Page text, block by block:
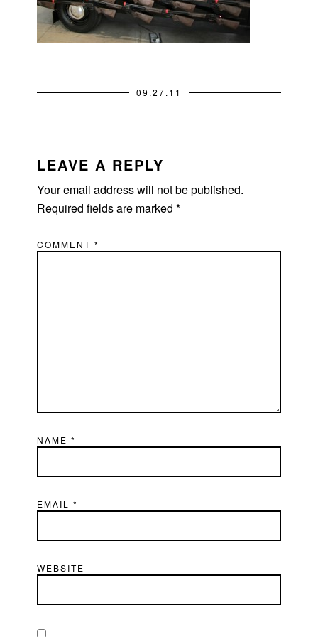
09.27.11
INTERACTIONS
LEAVE A REPLY
Your email address will not be published.
Required fields are marked*
COMMENT*
NAME*
EMAIL*
WEBSITE